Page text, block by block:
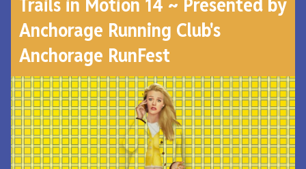
Trails in Motion 14 ~ Presented by
Anchorage Running Club's
Anchorage RunFest